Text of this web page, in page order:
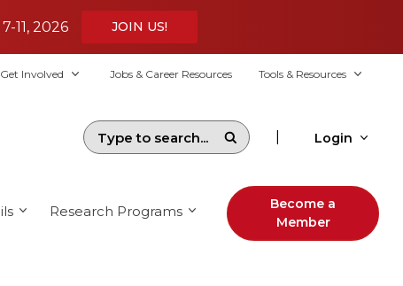
11, 2026
JOIN US!
Get Involved Jobs & Career Resources Tools & Resources
Login
Research Programs
Become a
Member